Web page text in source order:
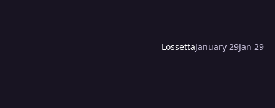
LossettaJanuary 29Jan 29